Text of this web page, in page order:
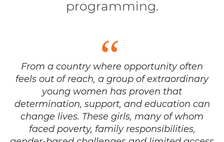
programming.
From a country where opportunity often
feels out of reach, a group of extraordinary
young women has proven that
determination, support, and education can
change lives. These girls, many of whom
faced poverty, family responsibilities,